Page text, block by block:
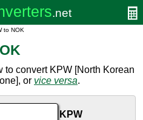
to NOK
convert KPW [North Korean
or vice versa.
KPW